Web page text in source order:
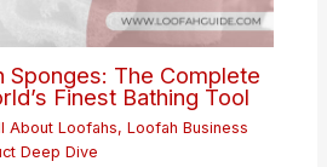
Sponges: The Complete
Finest Bathing Tool
About Loofahs,Loofah Business
Deep Dive